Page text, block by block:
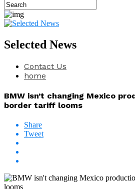
Selected News
Contact Us
home
BMW isn’t changing Mexico
border tariff looms
Share
Tweet